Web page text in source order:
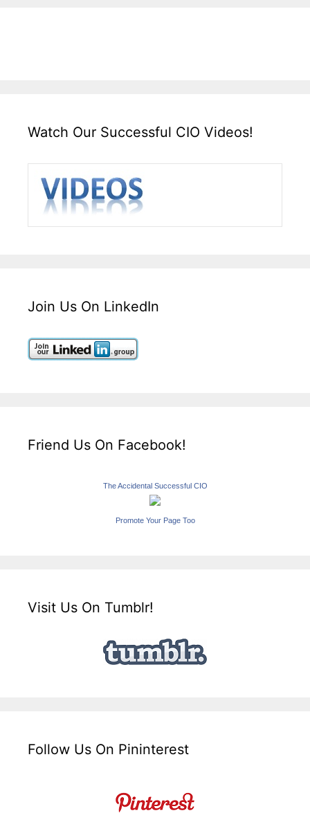
Watch Our Successful CIO Videos!
Join Us On LinkedIn
Friend Us On Facebook!
The Accidental Successful CIO
Promote Your Page Too
Visit Us On Tumblr!
Follow Us On Pininterest